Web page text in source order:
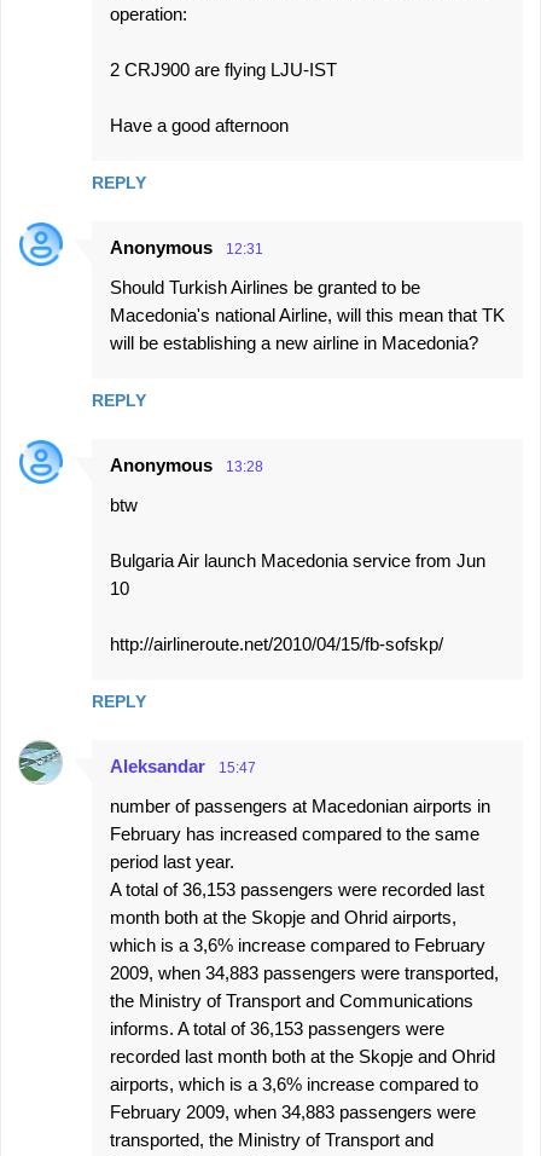
operation:
2 CRJ900 are flying LJU-IST
Have a good afternoon
REPLY
Anonymous 12:31
Should Turkish Airlines be granted to be
Macedonia's national Airline, will this mean that TK
will be establishing a new airline in Macedonia?
REPLY
Anonymous 13:28
btw
Bulgaria Air launch Macedonia service from Jun
10
http://airlineroute.net/2010/04/15/fb-sofskp/
REPLY
Aleksandar 15:47
number of passengers at Macedonian airports in
February has increased compared to the same
period last year.
A total of 36,153 passengers were recorded last
month both at the Skopje and Ohrid airports,
which is a 3,6% increase compared to February
2009, when 34,883 passengers were transported,
the Ministry of Transport and Communications
informs. A total of 36,153 passengers were
recorded last month both at the Skopje and Ohrid
airports, which is a 3,6% increase compared to
February 2009, when 34,883 passengers were
transported, the Ministry of Transport and